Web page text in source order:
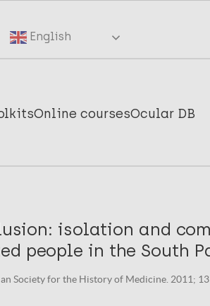
English
Online coursesOcular DB
isolation and
people in the South
Society for the History of Medicine. 2011; 13